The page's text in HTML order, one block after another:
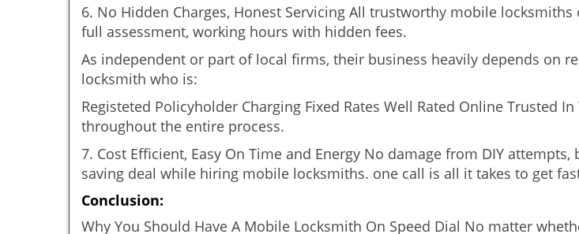
6. No Hidden Charges, Honest Servicing All trustworthy mobile
full assessment, working hours with hidden fees.
As independent or part of local firms, their business heavily depends on
locksmith who is:
Registeted Policyholder Charging Fixed Rates Well Rated Online Trusted
throughout the entire process.
7. Cost Efficient, Easy On Time and Energy No damage from DIY
saving deal while hiring mobile locksmiths. one call is all it takes to get
Conclusion:
Why You Should Have A Mobile Locksmith On Speed Dial No matter